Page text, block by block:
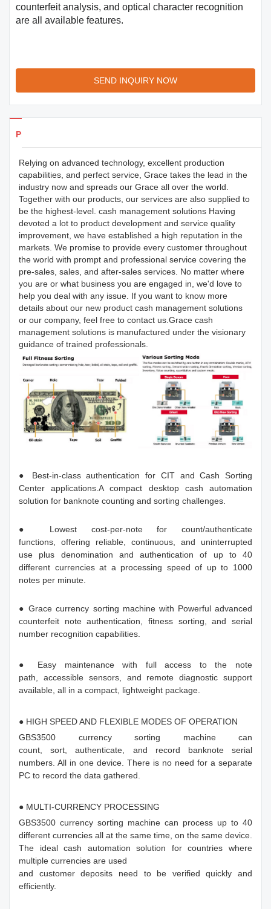
counterfeit analysis, and optical character recognition
are all available features.
SEND INQUIRY NOW
Products Details
Relying on advanced technology, excellent production
capabilities, and perfect service, Grace takes the lead in the
industry now and spreads our Grace all over the world.
Together with our products, our services are also supplied to
be the highest-level. cash management solutions Having
devoted a lot to product development and service quality
improvement, we have established a high reputation in the
markets. We promise to provide every customer throughout
the world with prompt and professional service covering the
pre-sales, sales, and after-sales services. No matter where
you are or what business you are engaged in, we'd love to
help you deal with any issue. If you want to know more
details about our new product cash management solutions
or our company, feel free to contact us.Grace cash
management solutions is manufactured under the visionary
guidance of trained professionals.
● Best-in-class authentication for CIT and Cash Sorting
Center applications.A compact desktop cash automation
solution for banknote counting and sorting challenges.
● Lowest cost-per-note for count/authenticate
functions, offering reliable, continuous, and uninterrupted
use plus denomination and authentication of up to 40
different currencies at a processing speed of up to 1000
notes per minute.
● Grace currency sorting machine with Powerful advanced
counterfeit note authentication, fitness sorting, and serial
number recognition capabilities.
● Easy maintenance with full access to the note
path, accessible sensors, and remote diagnostic support
available, all in a compact, lightweight package.
● HIGH SPEED AND FLEXIBLE MODES OF OPERATION
GBS3500 currency sorting machine can
count, sort, authenticate, and record banknote serial
numbers. All in one device. There is no need for a separate
PC to record the data gathered.
● MULTI-CURRENCY PROCESSING
GBS3500 currency sorting machine can process up to 40
different currencies all at the same time, on the same device.
The ideal cash automation solution for countries where
multiple currencies are used
and customer deposits need to be verified quickly and
efficiently.